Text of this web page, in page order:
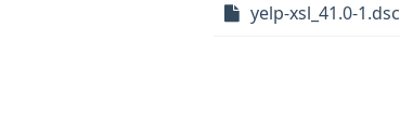
yelp-xsl_41.0-1.dsc